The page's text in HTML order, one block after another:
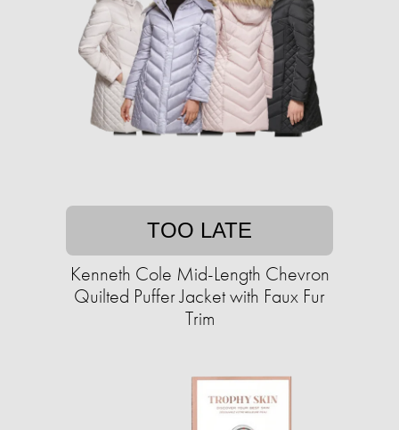
TOO LATE
Kenneth Cole Mid-Length Chevron
Quilted Puffer Jacket with Faux Fur
Trim